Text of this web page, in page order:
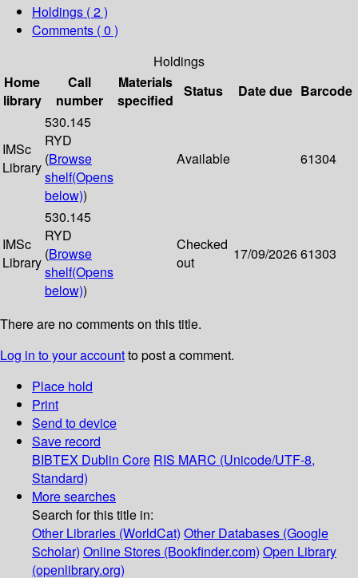
Holdings ( 2 )
Comments ( 0 )
Holdings
Home
library
Call
number
Materials
specified
Status Date due Barcode
IMSc
Library
530.145
RYD
(Browse
shelf(Opens
below))
Available 61304
IMSc
Library
530.145
RYD
(Browse
shelf(Opens
below))
Checked
out
17/09/202661303
There are no comments on this title.
Log in to your accountto post a comment.
Place hold
Print
Send to device
Save record
BIBTEX Dublin Core RIS MARC (Unicode/UTF-8,
Standard)
More searches
Search for this title in:
Other Libraries (WorldCat) Other Databases (Google
Scholar) Online Stores (Bookfinder.com) Open Library
(openlibrary.org)